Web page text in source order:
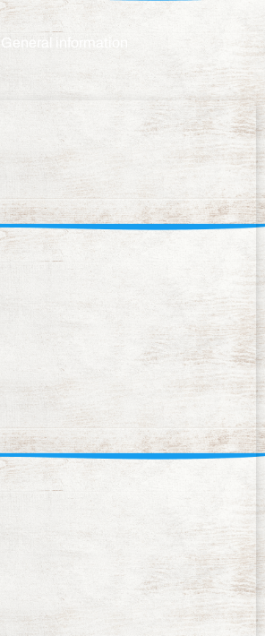
General information